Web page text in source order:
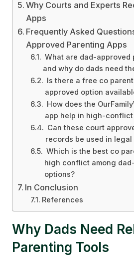
Why Courts and Experts
Apps
Frequently Asked
Approved Parenting Apps
What are dad-approved
and why do dads need
Is there a free co
approved option
How does the
app help in high-
Can these court
records be used in
Which is the best co
high conflict among
options?
In Conclusion
References
Why Dads Need
Parenting Tools